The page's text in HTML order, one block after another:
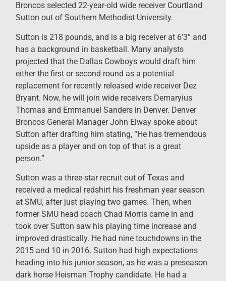
Broncos selected 22-year-old wide receiver Courtland
Sutton out of Southern Methodist University.
Sutton is 218 pounds, and is a big receiver at 6’3” and
has a background in basketball. Many analysts
projected that the Dallas Cowboys would draft him
either the first or second round as a potential
replacement for recently released wide receiver Dez
Bryant. Now, he will join wide receivers Demaryius
Thomas and Emmanuel Sanders in Denver. Denver
Broncos General Manager John Elway spoke about
Sutton after drafting him stating, “He has tremendous
upside as a player and on top of that is a great
person.”
Sutton was a three-star recruit out of Texas and
received a medical redshirt his freshman year season
at SMU, after just playing two games. Then, when
former SMU head coach Chad Morris came in and
took over Sutton saw his playing time increase and
improved drastically. He had nine touchdowns in the
2015 and 10 in 2016. Sutton had high expectations
heading into his junior season, as he was a preseason
dark horse Heisman Trophy candidate. He had a